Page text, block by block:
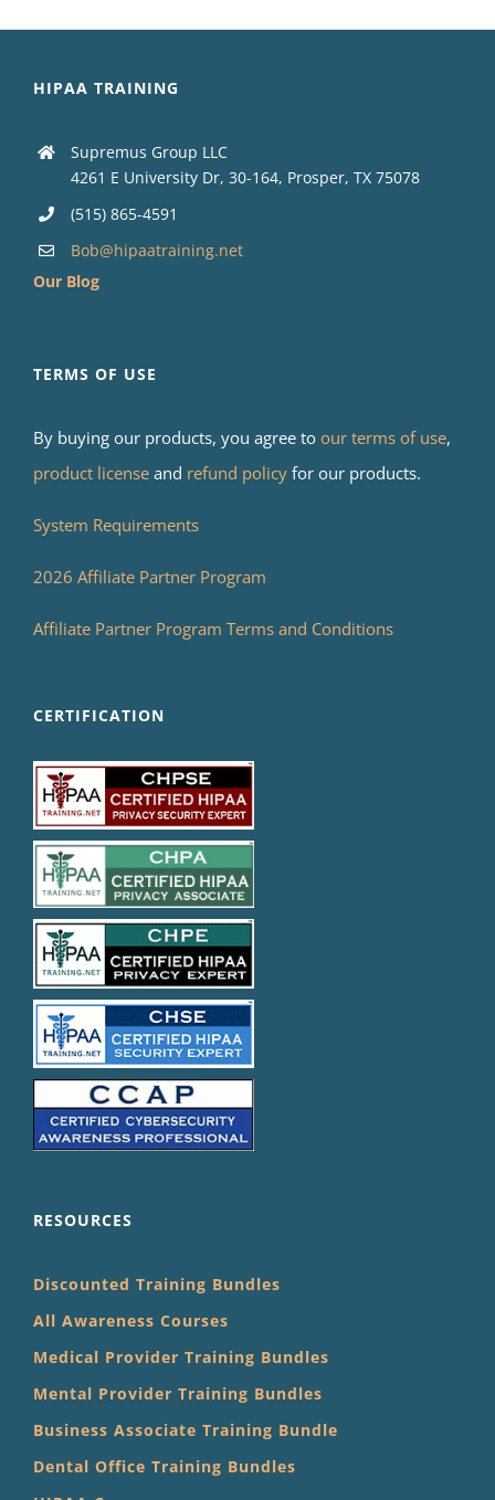
HIPAA TRAINING
Supremus Group LLC
4261 E University Dr, 30-164, Prosper, TX 75078
(515) 865-4591
Bob@hipaatraining.net
Our Blog
TERMS OF USE
By buying our products, you agree to our terms of use,
product license and refund policy for our products.
System Requirements
2026 Affiliate Partner Program
Affiliate Partner Program Terms and Conditions
CERTIFICATION
RESOURCES
Discounted Training Bundles
All Awareness Courses
Medical Provider Training Bundles
Mental Provider Training Bundles
Business Associate Training Bundle
Dental Office Training Bundles